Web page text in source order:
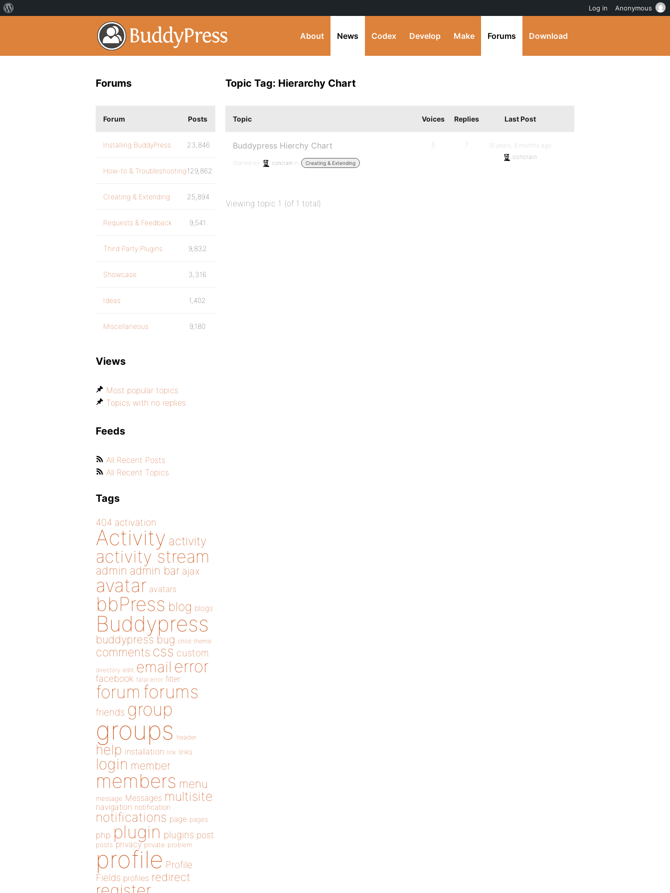
About News Codex Develop Make Forums Download
Topic Tag: Hierarchy Chart
Topic Voices Replies Last Post
Buddypress Hierchy Chart
Started by: concrain in: Creating & Extending
5 7
16 years, 8 months ago
concrain
Viewing topic 1 (of 1 total)
Forums
Forum Posts
Installing BuddyPress 23,846
How-to & Troubleshooting129,862
Creating & Extending 25,894
Requests & Feedback 9,541
Third Party Plugins 9,832
Showcase 3,316
Ideas 1,402
Miscellaneous 9,180
Views
Most popular topics
Topics with no replies
Feeds
All Recent Posts
All Recent Topics
Tags
404 activation
Activity activity
activity stream
admin admin bar ajax
avatar avatars
bbPress blog blogs
Buddypress
buddypress bug child theme
comments css custom
directory edit email error
facebook fatal error filter
forum forums
friends group
groups header
help installation link links
login member
members menu
message Messages multisite
navigation notification
notifications page pages
php plugin plugins post
posts privacy private problem
profile Profile
Fields profiles redirect
Log in Anonymous